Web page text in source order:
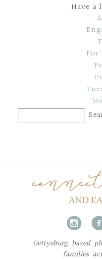
Have a
For
i
Gettysburg based
families